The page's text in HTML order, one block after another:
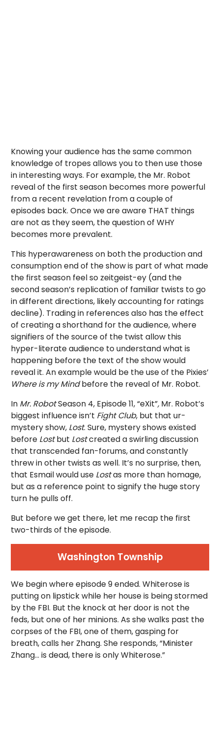
Knowing your audience has the same common
knowledge of tropes allows you to then use those
in interesting ways. For example, the Mr. Robot
reveal of the first season becomes more powerful
from a recent revelation from acouple of
episodes back. Once we are aware THAT things
are not as they seem, the question of WHY
becomes more prevalent.
This hyperawareness on both the production and
consumption end of the show is part of what made
the first season feel so zeitgeist-ey (and the
second season’s replication of familiar twists to go
in different directions, likely accounting for ratings
decline). Trading in references also has the effect
of creating a shorthand for the audience, where
signifiers of the source of the twist allow this
hyper-literate audience to understand what is
happening before the text of the show would
reveal it. An example would be the use of the Pixies’
Where is my Mindbefore the reveal of Mr. Robot.
In Mr. RobotSeason 4, Episode 11, “eXit”, Mr. Robot’s
biggest influence isn’t Fight Club, but that ur-
mystery show, Lost. Sure, mystery shows existed
before Lostbut Lostcreated a swirling discussion
that transcended fan-forums, and constantly
threw in other twists as well. It’s no surprise, then,
that Esmail would use Lostas more than homage,
but as a reference point to signify the huge story
turn he pulls off.
But before we get there, let me recap the first
two-thirds of the episode.
Washington Township
We begin where episode 9 ended. Whiterose is
putting on lipstick while her house is being stormed
by the FBI. But the knock at her door is not the
feds, but one of her minions. As she walks past the
corpses of the FBI, one of them, gasping for
breath, calls her Zhang. She responds, “Minister
Zhang… is dead, there is only Whiterose.”